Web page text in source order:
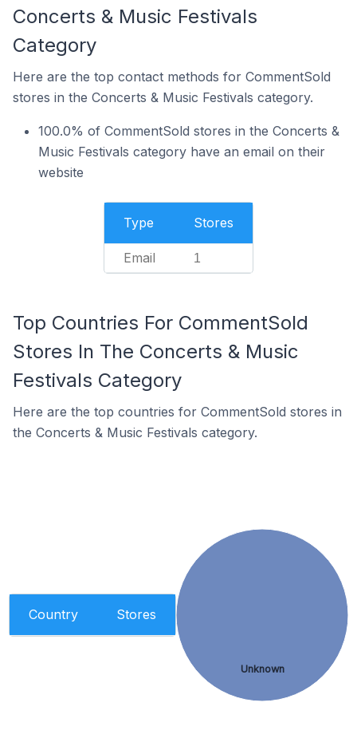
Concerts & Music Festivals
Category
Here are the top contact methods for CommentSold
stores in the Concerts & Music Festivals category.
100.0% of CommentSold stores in the Concerts &
Music Festivals category have an email on their
website
Type Stores
Email 1
Top Countries For CommentSold
Stores In The Concerts & Music
Festivals Category
Here are the top countries for CommentSold stores in
the Concerts & Music Festivals category.
Country Stores
Unknown